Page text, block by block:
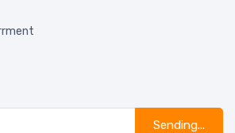
Sending...